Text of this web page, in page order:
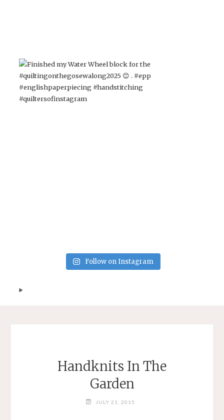
Follow on Instagram
Handknits In The
Garden
JULY 21, 2015